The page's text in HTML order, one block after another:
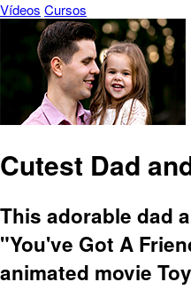
Vídeos Cursos
Cutest Dad
This adorable dad
"You've Got A
animated movie